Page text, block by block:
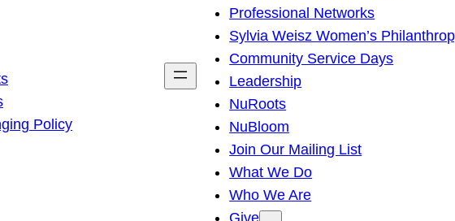
Policy
h
Professional Networks
Sylvia Weisz Women’s
Community Service Days
Leadership
NuRoots
NuBloom
Join Our Mailing List
What We Do
Who We Are
Give